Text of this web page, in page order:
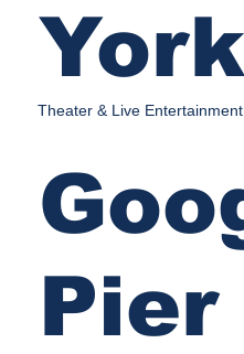
York
Theater & Live Entertainment
Pier